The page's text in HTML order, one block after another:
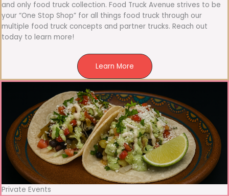
and only food truck collection. Food Truck Avenue strives to be
your “One Stop Shop” for all things food truck through our
multiple food truck concepts and partner trucks. Reach out
today to learn more!
Learn More
Private Events